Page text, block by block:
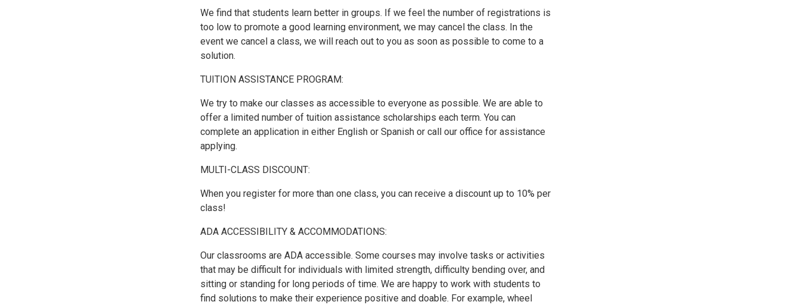
We find that students learn better in groups. If we feel the number of registrations is
too low to promote a good learning environment, we may cancel the class. In the
event we cancel a class, we will reach out to you as soon as possible to come to a
solution.
TUITION ASSISTANCE PROGRAM:
We try to make our classes as accessible to everyone as possible. We are able to
offer a limited number of tuition assistance scholarships each term. You can
complete an application in either English or Spanish or call our office for assistance
applying.
MULTI-CLASS DISCOUNT:
When you register for more than one class, you can receive a discount up to 10% per
class!
ADA ACCESSIBILITY & ACCOMMODATIONS:
Our classrooms are ADA accessible. Some courses may involve tasks or activities
that may be difficult for individuals with limited strength, difficulty bending over, and
sitting or standing for long periods of time. We are happy to work with students to
find solutions to make their experience positive and doable. For example, wheel